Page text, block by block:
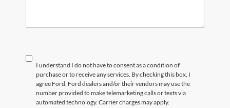
I understand I do not have to consent as a condition of
purchase or to receive any services. By checking this box, I
agree Ford, Ford dealers and/or their vendors may use the
number provided to make telemarketing calls or texts via
automated technology. Carrier charges may apply.